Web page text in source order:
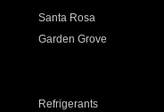
Santa Rosa
Garden Grove
Refrigerants